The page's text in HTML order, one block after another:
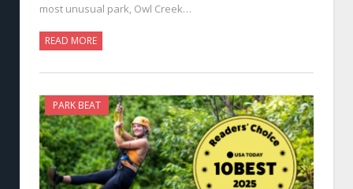
most unusual park, Owl Creek…
READ MORE
PARK BEAT